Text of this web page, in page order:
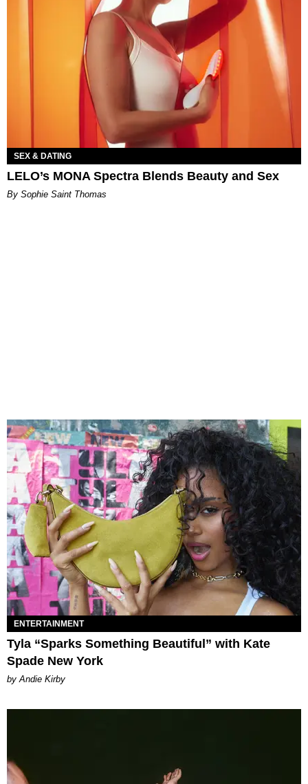
SEX & DATING
LELO’s MONA Spectra Blends Beauty and Sex
By Sophie Saint Thomas
ENTERTAINMENT
Tyla “Sparks Something Beautiful” with Kate
Spade New York
by Andie Kirby